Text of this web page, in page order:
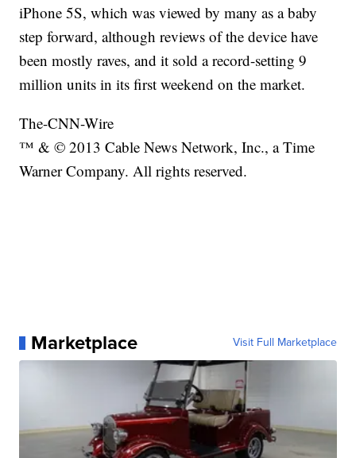
iPhone 5S, which was viewed by many as a baby
step forward, although reviews of the device have
been mostly raves, and it sold a record-setting 9
million units in its first weekend on the market.
The-CNN-Wire
™ & © 2013 Cable News Network, Inc., a Time
Warner Company. All rights reserved.
Marketplace Visit Full Marketplace